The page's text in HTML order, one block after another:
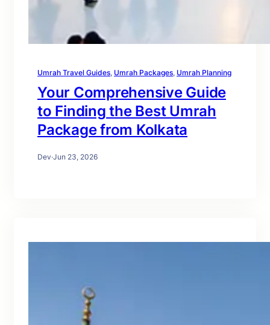
Umrah Travel Guides, Umrah Packages, Umrah Planning
Your Comprehensive Guide
to Finding the Best Umrah
Package from Kolkata
Dev·Jun 23, 2026